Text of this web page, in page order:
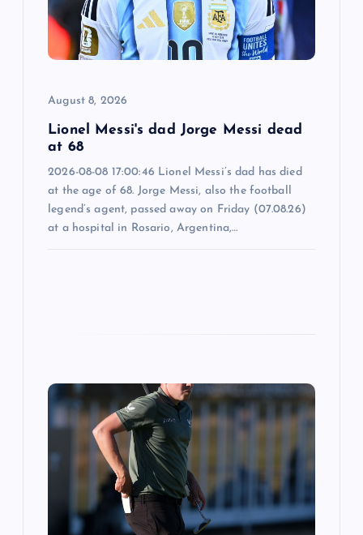
August 8, 2026
Lionel Messi's dad Jorge Messi dead
at 68
2026-08-08 17:00:46 Lionel Messi’s dad has died
at the age of 68. Jorge Messi, also the football
legend’s agent, passed away on Friday (07.08.26)
at a hospital in Rosario, Argentina,…